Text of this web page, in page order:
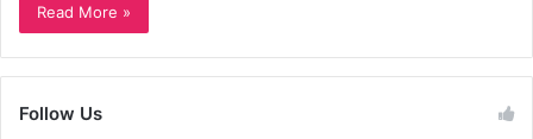
Read More »
Follow Us